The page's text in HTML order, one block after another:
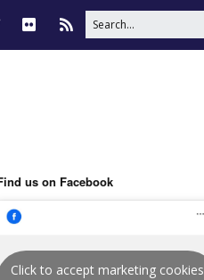
us on Facebook
Click to accept marketing cookies